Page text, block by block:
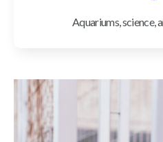
Aquariums, science,